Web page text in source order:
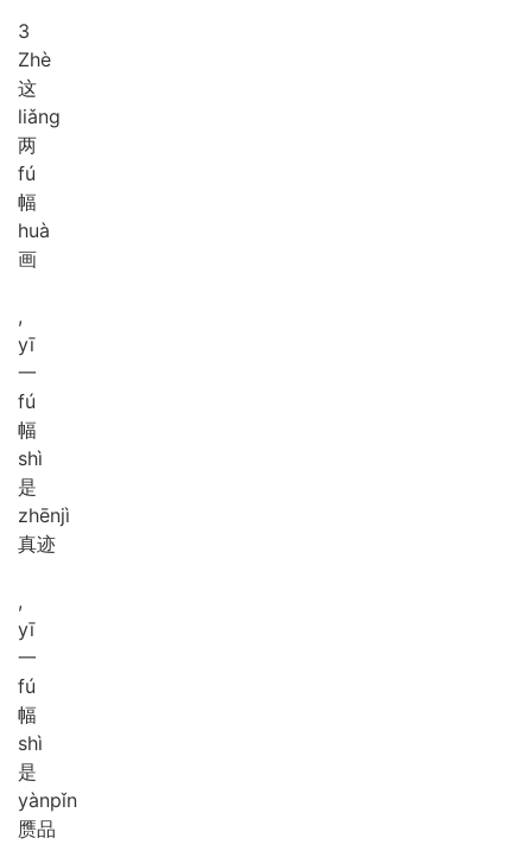
3
Zhè
这
liǎng
两
fú
幅
huà
画
,
yī
一
fú
幅
shì
是
zhēnjì
真迹
,
yī
一
fú
幅
shì
是
yànpǐn
赝品